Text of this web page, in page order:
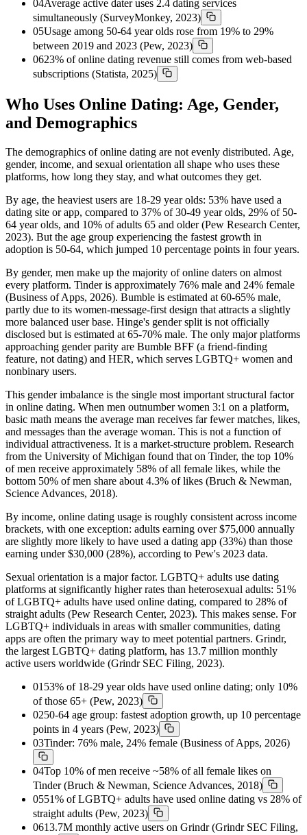
04Average active dater uses 2.4 dating services
simultaneously (SurveyMonkey, 2023)
05Usage among 50-64 year olds rose from 19% to 29%
between 2019 and 2023 (Pew, 2023)
0623% of online dating revenue still comes from web-based
subscriptions (Statista, 2025)
Who Uses Online Dating: Age, Gender,
and Demographics
The demographics of online dating are not evenly distributed. Age,
gender, income, and sexual orientation all shape who uses these
platforms, how long they stay, and what outcomes they get.
By age, the heaviest users are 18-29 year olds: 53% have used a
dating site or app, compared to 37% of 30-49 year olds, 29% of 50-
64 year olds, and 10% of adults 65 and older (Pew Research Center,
2023). But the age group experiencing the fastest growth in
adoption is 50-64, which jumped 10 percentage points in four years.
By gender, men make up the majority of online daters on almost
every platform. Tinder is approximately 76% male and 24% female
(Business of Apps, 2026). Bumble is estimated at 60-65% male,
partly due to its women-message-first design that attracts a slightly
more balanced user base. Hinge's gender split is not officially
disclosed but is estimated at 65-70% male. The only major platforms
approaching gender parity are Bumble BFF (a friend-finding
feature, not dating) and HER, which serves LGBTQ+ women and
nonbinary users.
This gender imbalance is the single most important structural factor
in online dating. When men outnumber women 3:1 on a platform,
basic math means the average man receives far fewer matches, likes,
and messages than the average woman. This is not a function of
individual attractiveness. It is a market-structure problem. Research
from the University of Michigan found that on Tinder, the top 10%
of men receive approximately 58% of all female likes, while the
bottom 50% of men share about 4.3% of likes (Bruch & Newman,
Science Advances, 2018).
By income, online dating usage is roughly consistent across income
brackets, with one exception: adults earning over $75,000 annually
are slightly more likely to have used a dating app (33%) than those
earning under $30,000 (28%), according to Pew's 2023 data.
Sexual orientation is a major factor. LGBTQ+ adults use dating
platforms at significantly higher rates than heterosexual adults: 51%
of LGBTQ+ adults have used online dating, compared to 28% of
straight adults (Pew Research Center, 2023). This makes sense. For
LGBTQ+ individuals in areas with smaller communities, dating
apps are often the primary way to meet potential partners. Grindr,
the largest LGBTQ+ dating platform, has 13.7 million monthly
active users worldwide (Grindr SEC Filing, 2023).
01 53% of 18-29 year olds have used online dating; only 10%
of those 65+ (Pew, 2023)
0250-64 age group: fastest adoption growth, up 10 percentage
points in 4 years (Pew, 2023)
03Tinder: 76% male, 24% female (Business of Apps, 2026)
04Top 10% of men receive ~58% of all female likes on
Tinder (Bruch & Newman, Science Advances, 2018)
0551% of LGBTQ+ adults have used online dating vs 28% of
straight adults (Pew, 2023)
0613.7M monthly active users on Grindr (Grindr SEC Filing,